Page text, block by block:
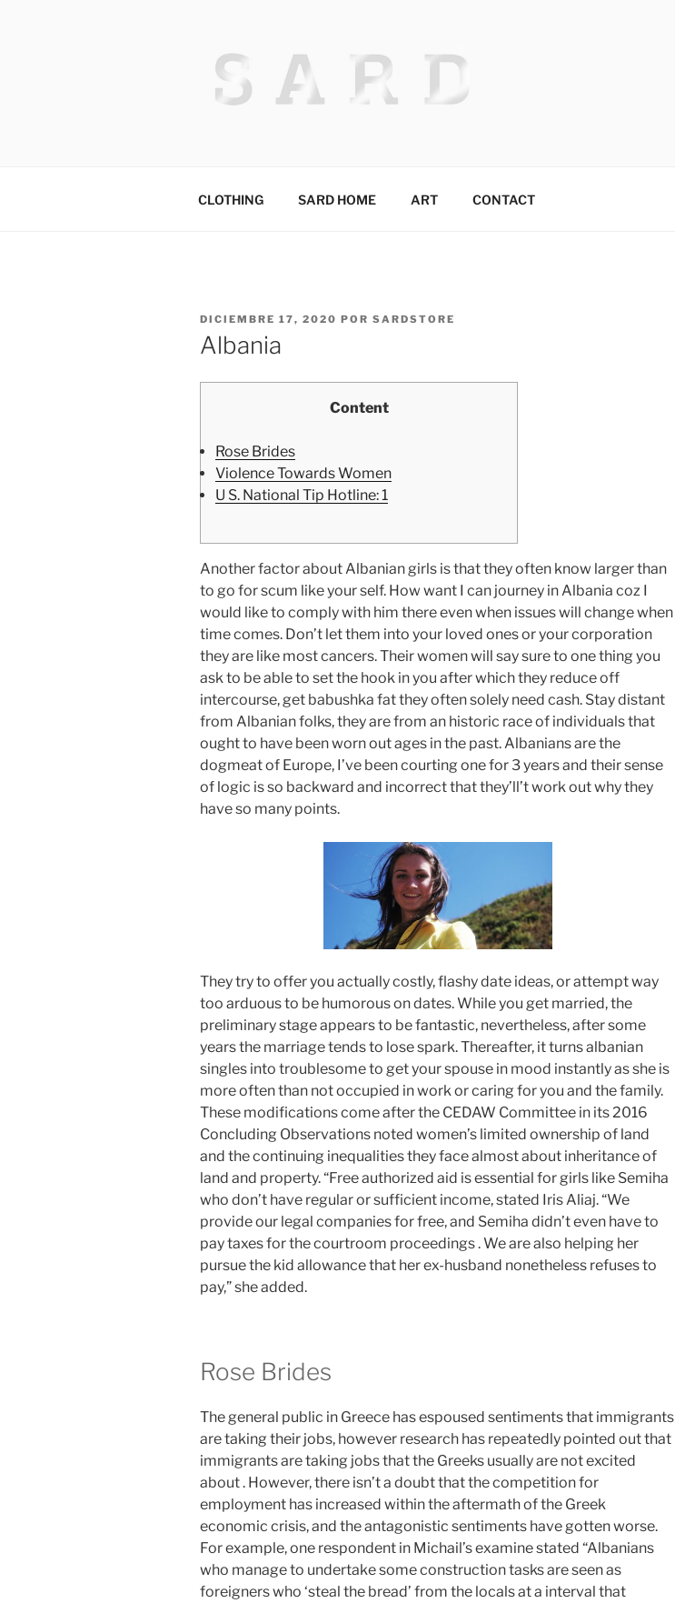
CLOTHING SARD HOME ART CONTACT
PUBLICADO
EL
DICIEMBRE 17, 2020 POR SARDSTORE
Albania
Content
Rose Brides
Violence Towards Women
U S. National Tip Hotline: 1
Another factor about Albanian girls is that they often know larger than
to go for scum like your self. How want I can journey in Albania coz I
would like to comply with him there even when issues will change when
time comes. Don’t let them into your loved ones or your corporation
they are like most cancers. Their women will say sure to one thing you
ask to be able to set the hook in you after which they reduce off
intercourse, get babushka fat they often solely need cash. Stay distant
from Albanian folks, they are from an historic race of individuals that
ought to have been worn out ages in the past. Albanians are the
dogmeat of Europe, I’ve been courting one for 3 years and their sense
of logic is so backward and incorrect that they’ll’t work out why they
have so many points.
They try to offer you actually costly, flashy date ideas, or attempt way
too arduous to be humorous on dates. While you get married, the
preliminary stage appears to be fantastic, nevertheless, after some
years the marriage tends to lose spark. Thereafter, it turns albanian
singles into troublesome to get your spouse in mood instantly as she is
more often than not occupied in work or caring for you and the family.
These modifications come after the CEDAW Committee in its 2016
Concluding Observations noted women’s limited ownership of land
and the continuing inequalities they face almost about inheritance of
land and property. “Free authorized aid is essential for girls like Semiha
who don’t have regular or sufficient income, stated Iris Aliaj. “We
provide our legal companies for free, and Semiha didn’t even have to
pay taxes for the courtroom proceedings . We are also helping her
pursue the kid allowance that her ex-husband nonetheless refuses to
pay,” she added.
Rose Brides
The general public in Greece has espoused sentiments that immigrants
are taking their jobs, however research has repeatedly pointed out that
immigrants are taking jobs that the Greeks usually are not excited
about . However, there isn’t a doubt that the competition for
employment has increased within the aftermath of the Greek
economic crisis, and the antagonistic sentiments have gotten worse.
For example, one respondent in Michail’s examine stated “Albanians
who manage to undertake some construction tasks are seen as
foreigners who ‘steal the bread’ from the locals at a interval that